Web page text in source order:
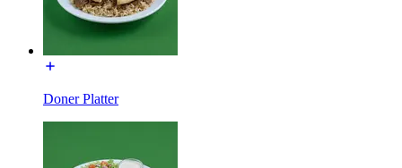
Doner Platter